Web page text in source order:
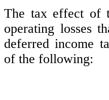
The tax effect of
operating losses
deferred income
of the following: